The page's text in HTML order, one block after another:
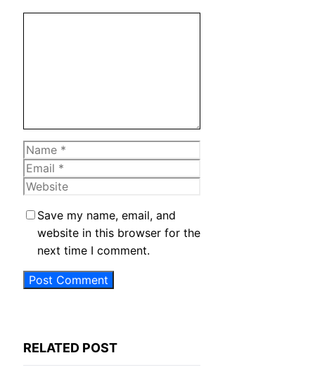
Name
Email
Website
Save my name, email, and
website in this browser for the
next time I comment.
RELATED POST